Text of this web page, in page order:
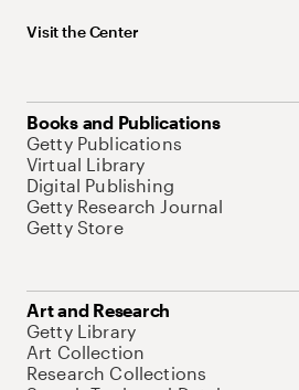
Visit the Center
Books and Publications
Getty Publications
Virtual Library
Digital Publishing
Getty Research Journal
Getty Store
Art and Research
Getty Library
Art Collection
Research Collections